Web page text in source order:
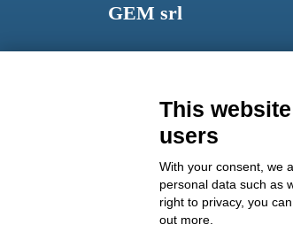
GEM srl
Phone: +39 0584 389784
Fax: +39 0584 397904
info@gemitaly.it
gemcompany@pec.it
This
users
With your consent, we
personal data such as
right to privacy, you
out more.